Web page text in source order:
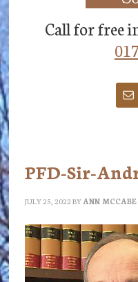
Call for free
PFD-Sir-
JULY 25, 2022 BY ANN MCCABE